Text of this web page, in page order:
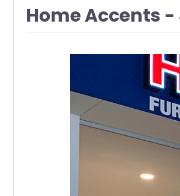
Home Accents